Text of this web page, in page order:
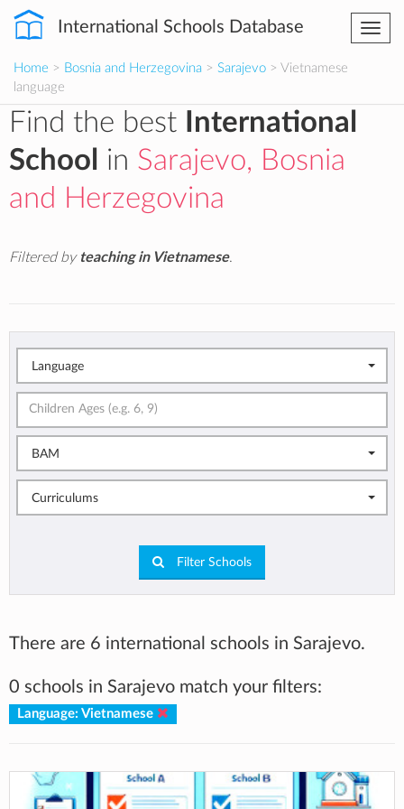
International Schools Database
Home > Bosnia and Herzegovina > Sarajevo > Vietnamese
language
Find the best
International
School
in Sarajevo, Bosnia
and Herzegovina
Filtered by teaching in Vietnamese.
Language
BAM
Curriculums
Filter Schools
There are 6 international schools in Sarajevo.
0 schools in Sarajevo match your filters:
Language: Vietnamese